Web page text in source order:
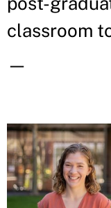
classroom
—